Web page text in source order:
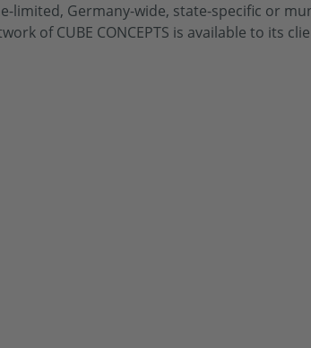
limited, Germany-wide, state-specific or
ofCUBE CONCEPTS is available to its